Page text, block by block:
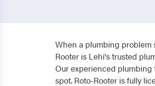
When a plumbing problem
Rooter is Lehi's trusted
Our experienced
spot. Roto-Rooter is fully